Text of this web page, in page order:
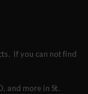
If you can not find
and more in St.